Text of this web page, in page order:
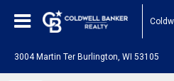
3004 Martin Ter Burlington, WI 53105